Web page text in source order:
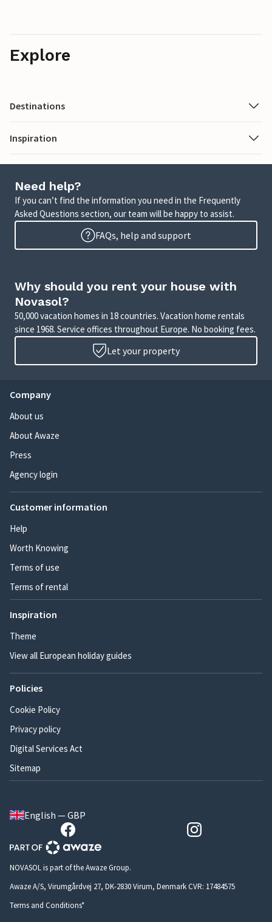
Explore
Destinations
Inspiration
Need help?
If you can’t find the information you need in the Frequently
Asked Questions section, our team will be happy to assist.
FAQs, help and support
Why should you rent your house with
Novasol?
50,000 vacation homes in 18 countries. Vacation home rentals
since 1968. Service offices throughout Europe. No booking fees.
Let your property
Company
About us
About Awaze
Press
Agency login
Customer information
Help
Worth Knowing
Terms of use
Terms of rental
Inspiration
Theme
View all European holiday guides
Policies
Cookie Policy
Privacy policy
Digital Services Act
Sitemap
English — GBP
NOVASOL is part of the Awaze Group.
Awaze A/S, Virumgårdvej 27, DK-2830 Virum, Denmark CVR: 17484575
Terms and Conditions*